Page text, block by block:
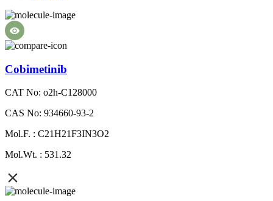
Cobimetinib
CAT No: o2h-C128000
CAS No: 934660-93-2
Mol.F. : C21H21F3IN3O2
Mol.Wt. : 531.32